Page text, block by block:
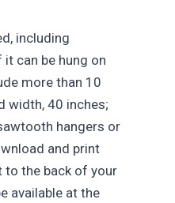
including
can be hung on
more than 10
width, 40 inches;
hangers or
and print
the back of your
available at the